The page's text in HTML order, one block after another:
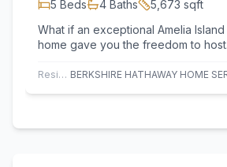
5 Beds 4 Baths 5,673 sqft
What if an exceptional Amelia Island
home gave you the freedom to host
to… Residential